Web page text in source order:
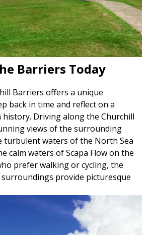
Barriers Today
Barriers offers a unique
back in time and reflect on a
Driving along the Churchill
views of the surrounding
turbulent waters of the North Sea
calm waters of Scapa Flow on the
prefer walking or cycling, the
provide picturesque